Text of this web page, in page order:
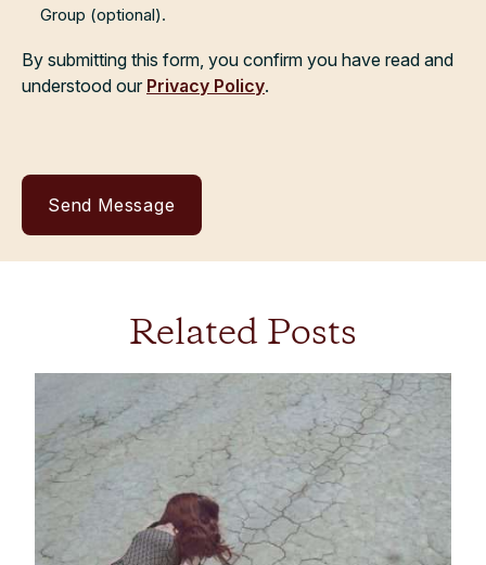
Group (optional).
By submitting this form, you confirm you have read and
understood our Privacy Policy.
Related Posts